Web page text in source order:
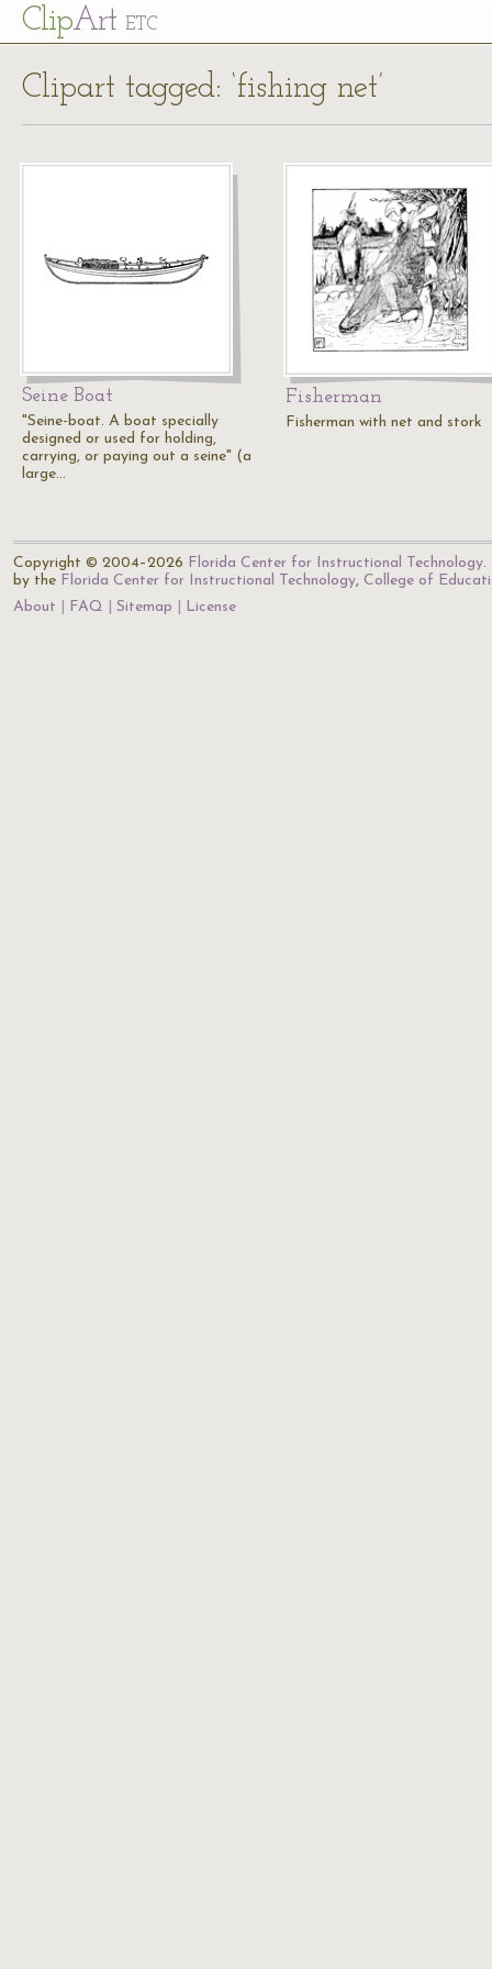
ClipArt ETC
Clipart tagged: ‘fishing net’
Seine Boat
"Seine-boat. A boat specially
designed or used for holding,
carrying, or paying out a seine" (a
large…
Fisherman
Fisherman with net and stork
Copyright © 2004–2026 Florida Center for Instructional Technology.
by the Florida Center for Instructional Technology, College of
About
FAQ Sitemap License